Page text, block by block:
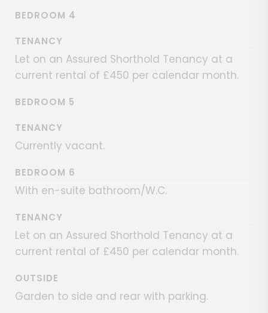
BEDROOM 4
TENANCY
Let on an Assured Shorthold Tenancy at a
current rental of £450 per calendar month.
BEDROOM 5
TENANCY
Currently vacant.
BEDROOM 6
With en-suite bathroom/W.C.
TENANCY
Let on an Assured Shorthold Tenancy at a
current rental of £450 per calendar month.
OUTSIDE
Garden to side and rear with parking.